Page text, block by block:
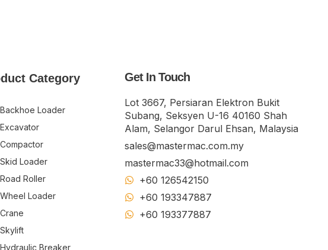
Category
Backhoe Loader
Excavator
Compactor
Skid Loader
Road Roller
Wheel Loader
Crane
Skylift
Hydraulic Breaker
Get In Touch
Lot 3667, Persiaran Elektron Bukit
Subang, Seksyen U-16 40160 Shah
Alam, Selangor Darul Ehsan, Malaysia
sales@mastermac.com.my
mastermac33@hotmail.com
+60 126542150
+60 193347887
+60 19​337​7887